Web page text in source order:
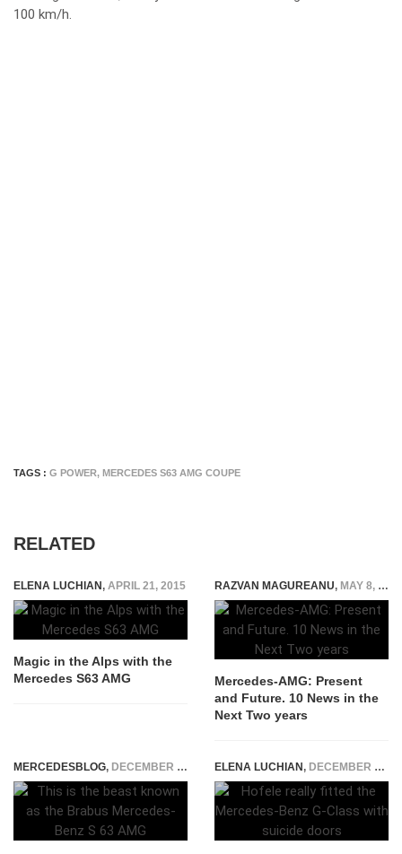
100 km/h.
TAGS : G POWER, MERCEDES S63 AMG COUPE
RELATED
ELENA LUCHIAN, APRIL 21, 2015
Magic in the Alps with the
Mercedes S63 AMG
RAZVAN MAGUREANU, MAY 8, 2025
Mercedes-AMG: Present
and Future. 10 News in the
Next Two years
MERCEDESBLOG, DECEMBER 17, 2014 ELENA LUCHIAN, DECEMBER 10, 2020